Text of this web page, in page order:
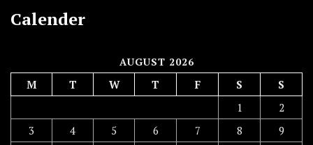
Calender
AUGUST 2026
M T W T F S
S
1
2
3
4 5 6 7 8
9